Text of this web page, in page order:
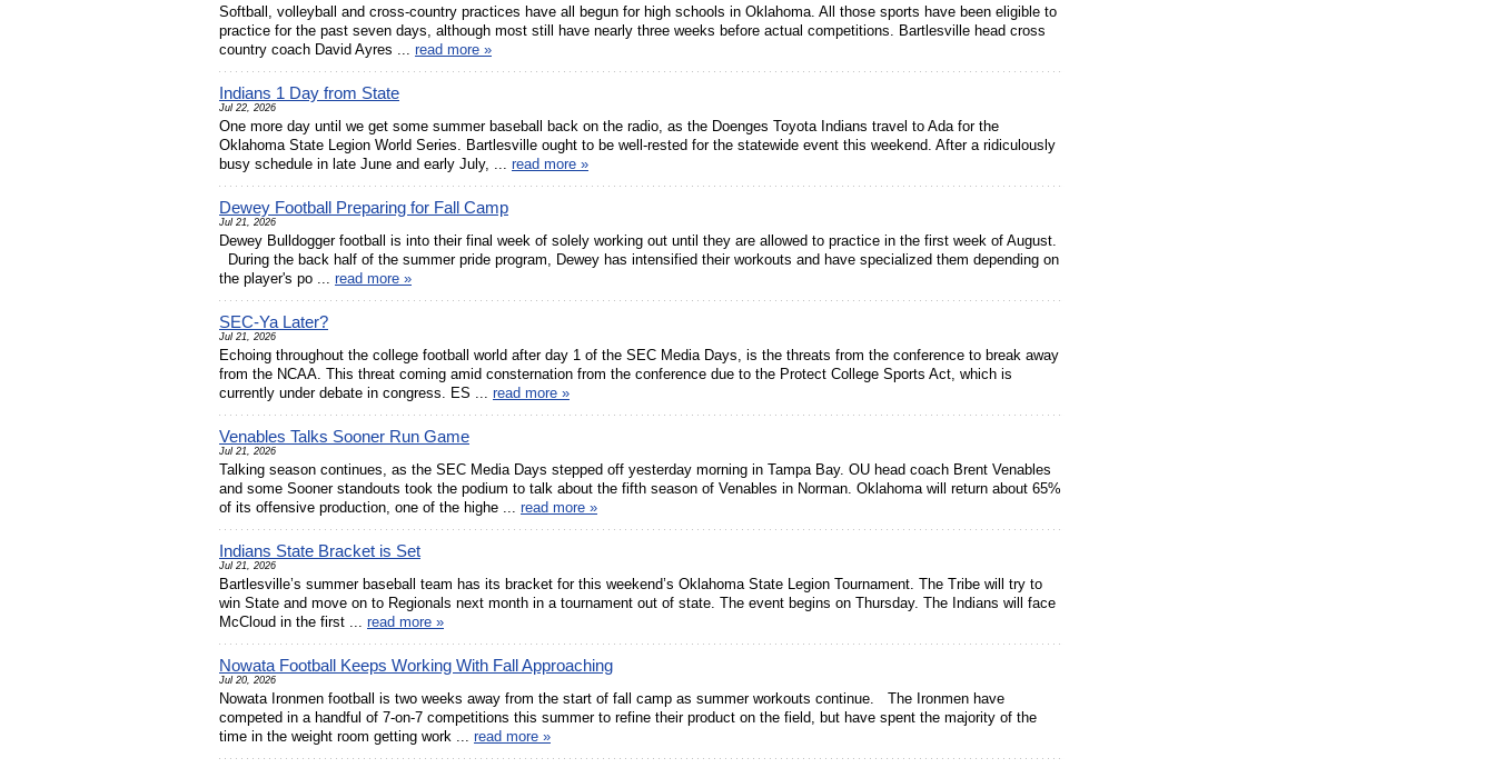
Softball, volleyball and cross-country practices have all begun for high schools in Oklahoma. All those sports have been eligible to
practice for the past seven days, although most still have nearly three weeks before actual competitions. Bartlesville head cross
country coach David Ayres ... read more »
Indians 1 Day from State
Jul 22, 2026
One more day until we get some summer baseball back on the radio, as the Doenges Toyota Indians travel to Ada for the
Oklahoma State Legion World Series. Bartlesville ought to be well-rested for the statewide event this weekend. After a ridiculously
busy schedule in late June and early July, ... read more »
Dewey Football Preparing for Fall Camp
Jul 21, 2026
Dewey Bulldogger football is into their final week of solely working out until they are allowed to practice in the first week of August.
During the back half of the summer pride program, Dewey has intensified their workouts and have specialized them depending on
the player's po ... read more »
SEC-Ya Later?
Jul 21, 2026
Echoing throughout the college football world after day 1 of the SEC Media Days, is the threats from the conference to break away
from the NCAA. This threat coming amid consternation from the conference due to the Protect College Sports Act, which is
currently under debate in congress. ES ... read more »
Venables Talks Sooner Run Game
Jul 21, 2026
Talking season continues, as the SEC Media Days stepped off yesterday morning in Tampa Bay. OU head coach Brent Venables
and some Sooner standouts took the podium to talk about the fifth season of Venables in Norman. Oklahoma will return about 65%
of its offensive production, one of the highe ... read more »
Indians State Bracket is Set
Jul 21, 2026
Bartlesville’s summer baseball team has its bracket for this weekend’s Oklahoma State Legion Tournament. The Tribe will try to
win State and move on to Regionals next month in a tournament out of state. The event begins on Thursday. The Indians will face
McCloud in the first ... read more »
Nowata Football Keeps Working With Fall Approaching
Jul 20, 2026
Nowata Ironmen football is two weeks away from the start of fall camp as summer workouts continue. The Ironmen have
competed in a handful of 7-on-7 competitions this summer to refine their product on the field, but have spent the majority of the
time in the weight room getting work ... read more »